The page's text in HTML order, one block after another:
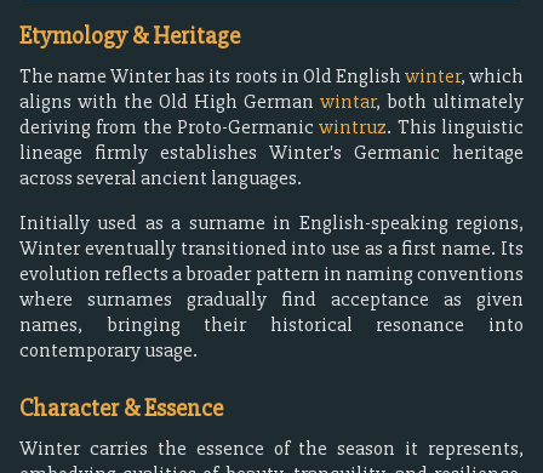
Etymology & Heritage
The name Winter has its roots in Old Englishwinter, which
aligns with the Old High German wintar, both ultimately
deriving from the Proto-Germanicwintruz. This linguistic
lineage firmly establishes Winter's Germanic heritage
across several ancient languages.
Initially used as a surname in English-speaking regions,
Winter eventually transitioned into use as a first name. Its
evolution reflects a broader pattern in naming conventions
where surnames gradually find acceptance as given
names, bringing their historical resonance into
contemporary usage.
Character & Essence
Winter carries the essence of the season it represents,